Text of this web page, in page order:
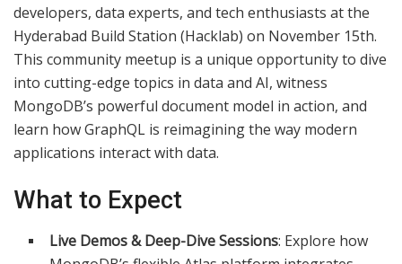
developers, data experts, and tech enthusiasts at the
Hyderabad Build Station (Hacklab) on November 15th.
This community meetup is a unique opportunity to dive
into cutting-edge topics in data and AI, witness
MongoDB’s powerful document model in action, and
learn how GraphQL is reimagining the way modern
applications interact with data.​
What to Expect
Live Demos & Deep-Dive Sessions: Explore how